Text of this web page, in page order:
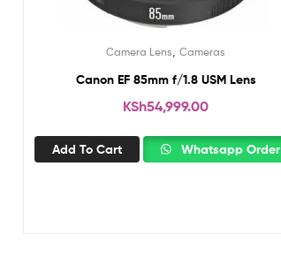
Camera Lens ,Cameras
Canon EF 85mm f/1.8 USM Lens
KSh54,999.00
Add To Cart Whatsapp Order